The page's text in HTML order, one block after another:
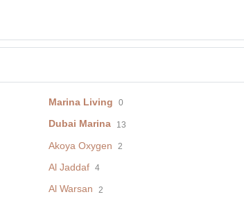
Marina Living 0
Dubai Marina 13
Akoya Oxygen 2
Al Jaddaf 4
Al Warsan 2